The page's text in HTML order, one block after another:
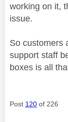
working on it,
issue.
So customers
support staff
boxes is all
Post 120 of 226